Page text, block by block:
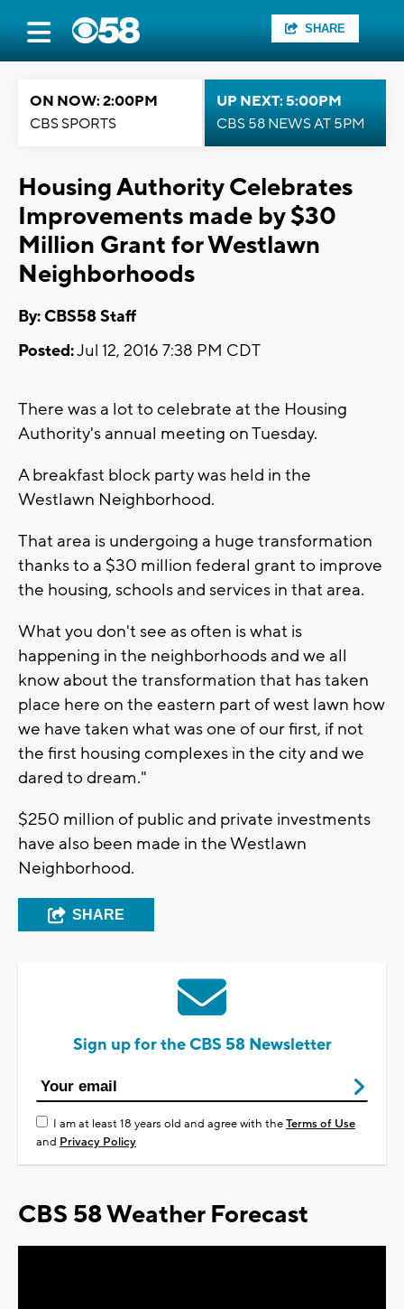
SHARE
ON NOW: 2:00PM
CBS SPORTS
UP NEXT: 5:00PM
CBS 58 NEWS AT 5PM
Housing Authority Celebrates
Improvements made by $30
Million Grant for Westlawn
Neighborhoods
By: CBS58 Staff
Posted:Jul 12, 2016 7:38 PM CDT
There was a lot to celebrate at the Housing
Authority's annual meeting on Tuesday.
A breakfast block party was held in the
Westlawn Neighborhood.
That area is undergoing a huge transformation
thanks to a $30 million federal grant to improve
the housing, schools and services in that area.
What you don't see as often is what is
happening in the neighborhoods and we all
know about the transformation that has taken
place here on the eastern part of west lawn how
we have taken what was one of our first, if not
the first housing complexes in the city and we
dared to dream."
$250 million of public and private investments
have also been made in the Westlawn
Neighborhood.
SHARE
Sign up for the CBS 58 Newsletter
I am at least 18 years old and agree with theTerms of Use
and Privacy Policy
CBS 58 Weather Forecast